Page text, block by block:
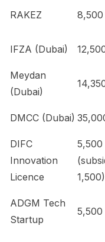
RAKEZ 8,500
IFZA (Dubai)
Meydan
(Dubai)
DMCC (Dubai)
DIFC
Innovation
Licence
5,500
1,500)
ADGM Tech
Startup
5,500